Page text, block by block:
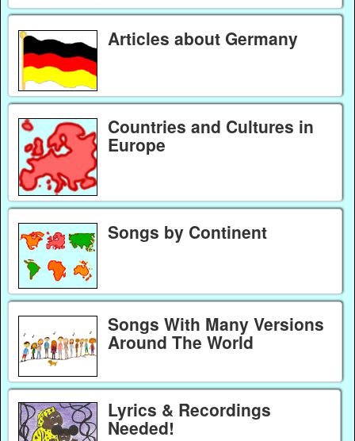
Articles about Germany
Countries and Cultures in
Europe
Songs by Continent
Songs With Many Versions
Around The World
Lyrics & Recordings
Needed!